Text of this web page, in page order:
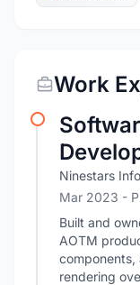
Work
Ninestars
Mar 2023 -
Built and
AOTM
components,
rendering